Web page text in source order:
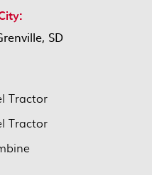
SD
Tractor
Tractor